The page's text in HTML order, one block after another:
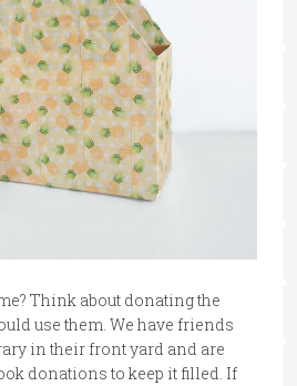
Think about donating the
use them. We have friends
in their front yard and are
donations to keep it filled. If